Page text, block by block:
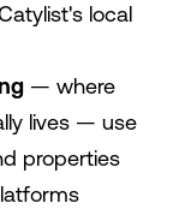
local
— where
lives — use
properties